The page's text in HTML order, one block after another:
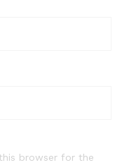
browser for the